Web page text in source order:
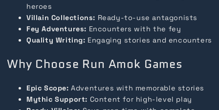
heroes
Villain Collections: Ready-to-use antagonists
Fey Adventures: Encounters with the fey
Quality Writing: Engaging stories and encounters
Why Choose Run Amok Games
Epic Scope: Adventures with memorable stories
Mythic Support: Content for high-level play